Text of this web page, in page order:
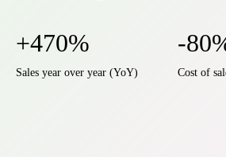
+470%
Sales year over year (YoY)
-
Cost of